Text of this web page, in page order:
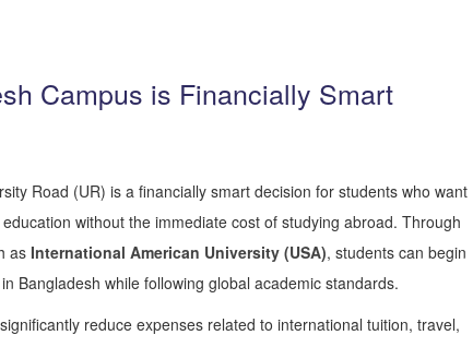
Campus is Financially Smart
Road (UR) is a financially smart decision for students who want
without the immediate cost of studying abroad. Through
as International American University(USA), students can begin
Bangladesh while following global academic standards.
reduce expenses related to international tuition, travel,